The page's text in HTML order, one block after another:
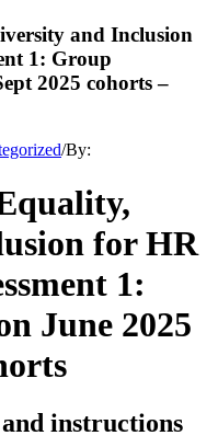
and Inclusion
1: Group
2025 cohorts –
/By:
for HR
1:
June 2025
and instructions